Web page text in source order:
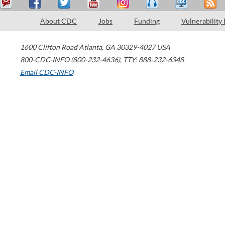
About CDC Jobs Funding Vulnerability
1600 Clifton Road Atlanta, GA 30329-4027 USA
800-CDC-INFO (800-232-4636), TTY: 888-232-6348
Email CDC-INFO